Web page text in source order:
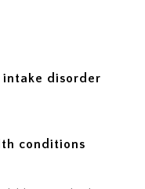
disorder
conditions